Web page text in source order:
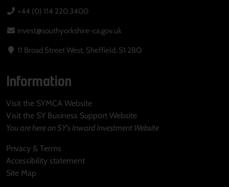
+44 (0) 114 220 3400
invest@southyorkshire-ca.gov.uk
11 Broad Street West, Sheffield, S1 2BQ
Information
Visit the SYMCA Website
Visit the SY Business Support Website
You are here on SY's Inward Investment Website
Privacy & Terms
Accessibility statement
Site Map